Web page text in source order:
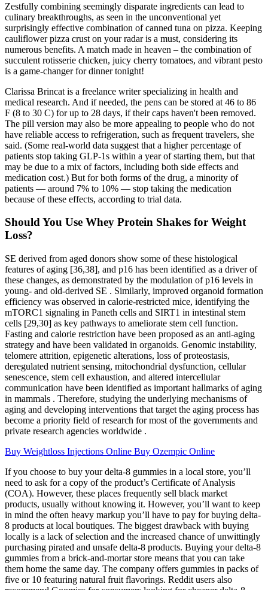
Zestfully combining seemingly disparate ingredients can lead to
culinary breakthroughs, as seen in the unconventional yet
surprisingly effective combination of canned tuna on pizza. Keeping
cauliflower pizza crust on your radar is a must, considering its
numerous benefits. A match made in heaven – the combination of
succulent rotisserie chicken, juicy cherry tomatoes, and vibrant pesto
is a game-changer for dinner tonight!
Clarissa Brincat is a freelance writer specializing in health and
medical research. And if needed, the pens can be stored at 46 to 86
F (8 to 30 C) for up to 28 days, if their caps haven't been removed.
The pill version may also be more appealing to people who do not
have reliable access to refrigeration, such as frequent travelers, she
said. (Some real-world data suggest that a higher percentage of
patients stop taking GLP-1s within a year of starting them, but that
may be due to a mix of factors, including both side effects and
medication cost.) But for both forms of the drug, a minority of
patients — around 7% to 10% — stop taking the medication
because of these effects, according to trial data.
Should You Use Whey Protein Shakes for Weight
Loss?
SE derived from aged donors show some of these histological
features of aging [36,38], and p16 has been identified as a driver of
these changes, as demonstrated by the modulation of p16 levels in
young- and old-derived SE . Similarly, improved organoid formation
efficiency was observed in calorie-restricted mice, identifying the
mTORC1 signaling in Paneth cells and SIRT1 in intestinal stem
cells [29,30] as key pathways to ameliorate stem cell function.
Fasting and calorie restriction have been proposed as an anti-aging
strategy and have been validated in organoids. Genomic instability,
telomere attrition, epigenetic alterations, loss of proteostasis,
deregulated nutrient sensing, mitochondrial dysfunction, cellular
senescence, stem cell exhaustion, and altered intercellular
communication have been identified as important hallmarks of aging
in mammals . Therefore, studying the underlying mechanisms of
aging and developing interventions that target the aging process has
become a priority field of research for most of the governments and
private research agencies worldwide .
Buy Weightloss Injections Online Buy Ozempic Online
If you choose to buy your delta-8 gummies in a local store, you’ll
need to ask for a copy of the product’s Certificate of Analysis
(COA). However, these places frequently sell black market
products, usually without knowing it. However, you’ll want to keep
in mind the often heavy markup you’ll have to pay for buying delta-
8 products at local boutiques. The biggest drawback with buying
locally is a lack of selection and the increased chance of unwittingly
purchasing pirated and unsafe delta-8 products. Buying your delta-8
gummies from a brick-and-mortar store means that you can take
them home the same day. The company offers gummies in packs of
five or 10 featuring natural fruit flavorings. Reddit users also